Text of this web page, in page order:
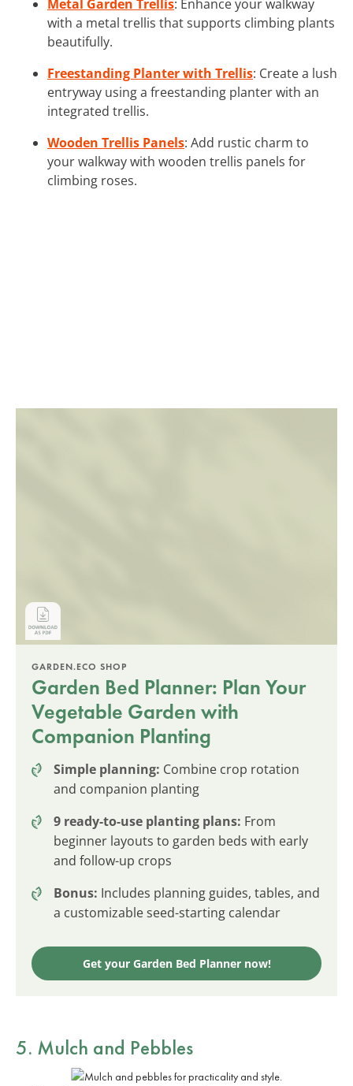
Metal Garden Trellis: Enhance your walkway
with a metal trellis that supports climbing plants
beautifully.
Freestanding Planter with Trellis: Create a lush
entryway using a freestanding planter with an
integrated trellis.
Wooden Trellis Panels: Add rustic charm to
your walkway with wooden trellis panels for
climbing roses.
GARDEN.ECO SHOP
Garden Bed Planner: Plan Your
Vegetable Garden with
Companion Planting
Simple planning: Combine crop rotation
and companion planting
9 ready-to-use planting plans: From
beginner layouts to garden beds with early
and follow-up crops
Bonus: Includes planning guides, tables, and
a customizable seed-starting calendar
Get your Garden Bed Planner now!
5. Mulch and Pebbles